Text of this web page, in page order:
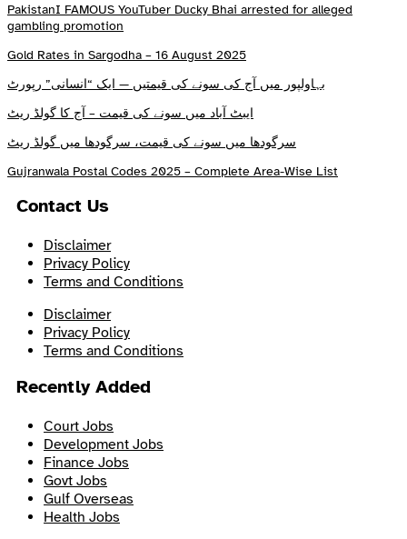
PakistanI FAMOUS YouTuber Ducky Bhai arrested for alleged
gambling promotion
Gold Rates in Sargodha – 16 August 2025
بہاولپور میں آج کی سونے کی قیمتیں — ایک “انسانی” رپورٹ
ایبٹ آباد میں سونے کی قیمت – آج کا گولڈ ریٹ
سرگودھا میں سونے کی قیمت، سرگودھا میں گولڈ ریٹ
Gujranwala Postal Codes 2025 – Complete Area-Wise List
Contact Us
Disclaimer
Privacy Policy
Terms and Conditions
Disclaimer
Privacy Policy
Terms and Conditions
Recently Added
Court Jobs
Development Jobs
Finance Jobs
Govt Jobs
Gulf Overseas
Health Jobs